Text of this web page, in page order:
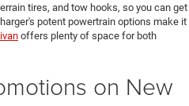
tires, and tow hooks, so you can get
potent powertrain options make it
offers plenty of space for both
on New